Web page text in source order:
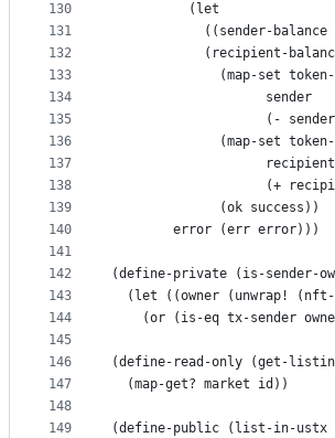
130
131
132
133
134
135
136
137
138
139
140
141
142
143
144
145
146
147
148
149
          (let
((sender-balance
(recipient-
(map-set
                    sender
(-
(map-set
                    recipient
(+
              (ok success))
        error (err error)))
(define-private (is-sender-
(let ((owner (unwrap!
(or (is-eq tx-sender
(define-read-only (get-
  (map-get? market id))
(define-public (list-in-ustx